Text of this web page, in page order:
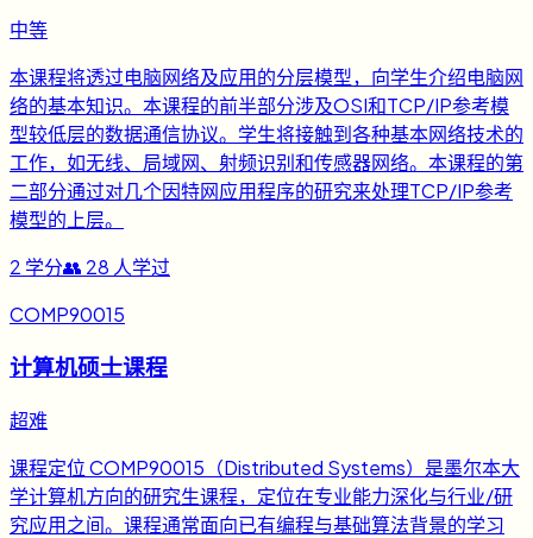
中等
本课程将透过电脑网络及应用的分层模型，向学生介绍电脑网
络的基本知识。本课程的前半部分涉及OSI和TCP/IP参考模
型较低层的数据通信协议。学生将接触到各种基本网络技术的
工作，如无线、局域网、射频识别和传感器网络。本课程的第
二部分通过对几个因特网应用程序的研究来处理TCP/IP参考
模型的上层。
2 学分👥 28 人学过
COMP90015
计算机硕士课程
超难
课程定位 COMP90015（Distributed Systems）是墨尔本大
学计算机方向的研究生课程，定位在专业能力深化与行业/研
究应用之间。课程通常面向已有编程与基础算法背景的学习